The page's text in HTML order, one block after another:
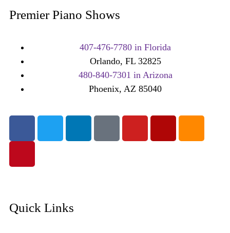
Premier Piano Shows
407-476-7780 in Florida
Orlando, FL 32825
480-840-7301 in Arizona
Phoenix, AZ 85040
Quick Links